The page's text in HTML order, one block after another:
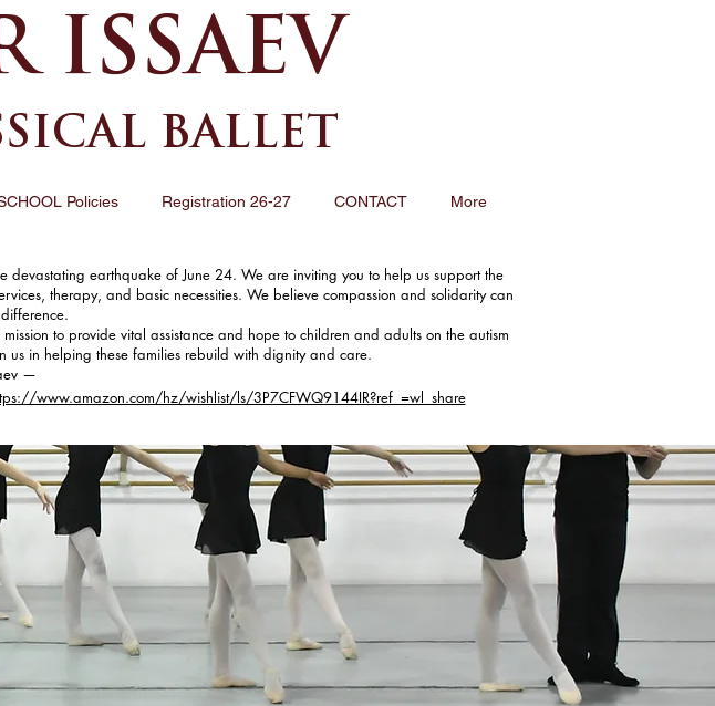
ISSAEV
BALLET
Policies Registration 26-27 CONTACT More
earthquake of June 24. We are inviting you to help us support the
therapy, and basic necessities. We believe compassion and solidarity can
to provide vital assistance and hope to children and adults on the autism
us in helping these families rebuild with dignity and care.
—
www.amazon.com/hz/wishlist/ls/3P7CFWQ9144IR?ref_=wl_share